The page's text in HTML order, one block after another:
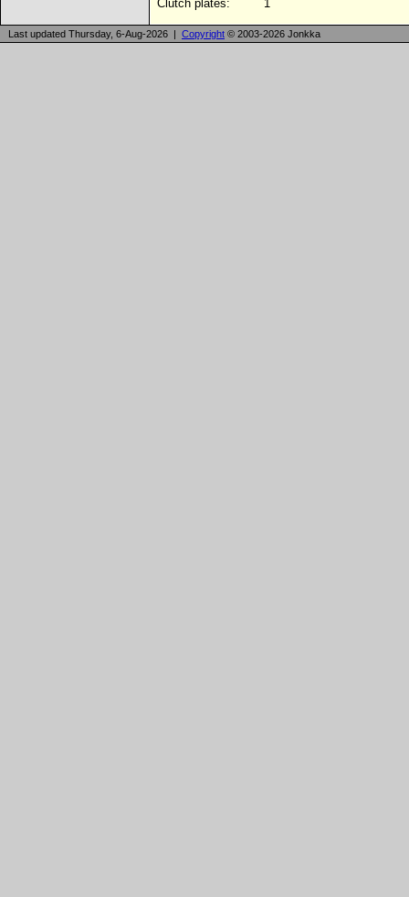
Clutch plates:
1
Last updated Thursday, 6-Aug-2026 | Copyright © 2003-2026 Jonkka